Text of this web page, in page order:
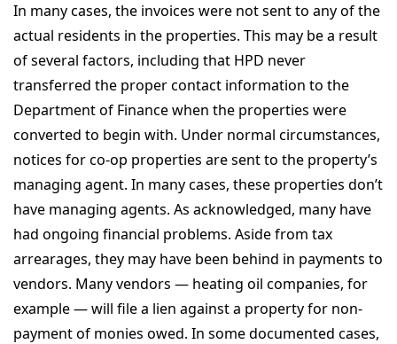
In many cases, the invoices were not sent to any of the
actual residents in the properties. This may be a result
of several factors, including that HPD never
transferred the proper contact information to the
Department of Finance when the properties were
converted to begin with. Under normal circumstances,
notices for co-op properties are sent to the property’s
managing agent. In many cases, these properties don’t
have managing agents. As acknowledged, many have
had ongoing financial problems. Aside from tax
arrearages, they may have been behind in payments to
vendors. Many vendors — heating oil companies, for
example — will file a lien against a property for non-
payment of monies owed. In some documented cases,